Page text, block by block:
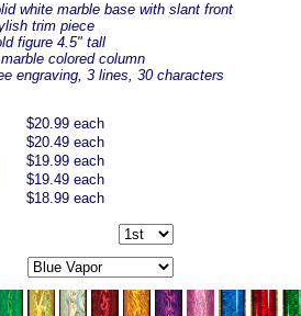
white marble base with slant front
trim piece
figure 4.5" tall
colored column
engraving, 3 lines, 30 characters
$20.99 each
$20.49 each
$19.99 each
$19.49 each
$18.99 each